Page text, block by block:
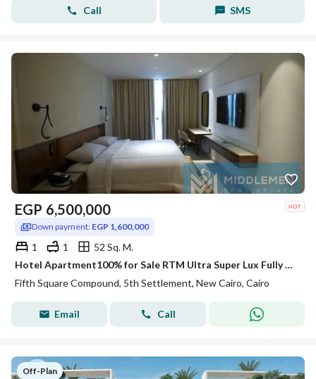
Call SMS
EGP 6,500,000
Down payment: EGP 1,600,000
1 1
52 Sq. M.
Hotel Apartment100% for Sale RTM Ultra Super Lux Fully Furnished Lake and Landscape View Fifth square AlMarasem Lake Residence Rotana Hotel New Cairo
Fifth Square Compound, 5th Settlement, New Cairo, Cairo
Email Call
Off-Plan